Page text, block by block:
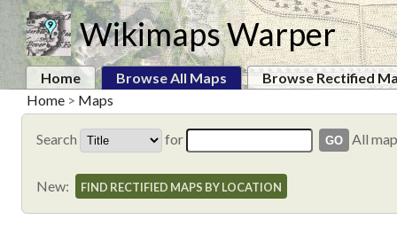
Wikimaps Warper
Home Browse All Maps
Browse Rectified
Home > Maps
Search for All
New: FIND RECTIFIED MAPS BY LOCATION